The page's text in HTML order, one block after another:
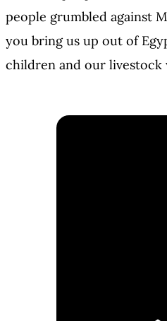
people grumbled against
you bring us up out of
children and our livestock